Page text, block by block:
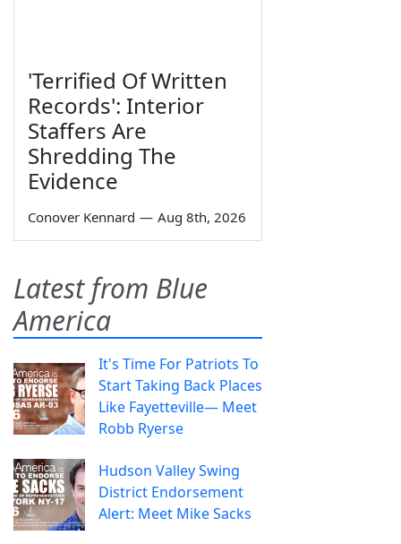
'Terrified Of Written
Records': Interior
Staffers Are
Shredding The
Evidence
Conover Kennard — Aug 8th, 2026
Latest from Blue
America
It's Time For Patriots To
Start Taking Back Places
Like Fayetteville— Meet
Robb Ryerse
Hudson Valley Swing
District Endorsement
Alert: Meet Mike Sacks